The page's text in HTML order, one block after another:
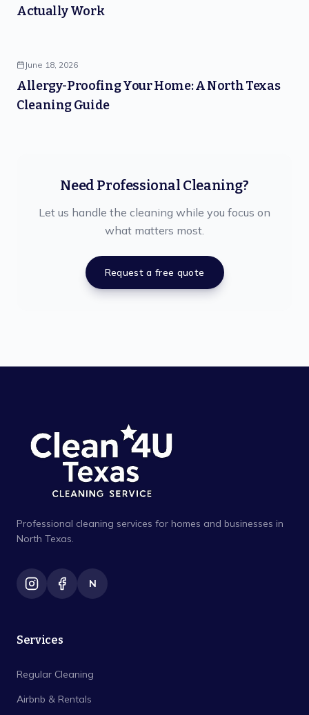
Actually Work
June 18, 2026
Allergy-Proofing Your Home: A North Texas
Cleaning Guide
Need Professional Cleaning?
Let us handle the cleaning while you focus on
what matters most.
Request a free quote
Professional cleaning services for homes and businesses in
North Texas.
N
Services
Regular Cleaning
Airbnb & Rentals